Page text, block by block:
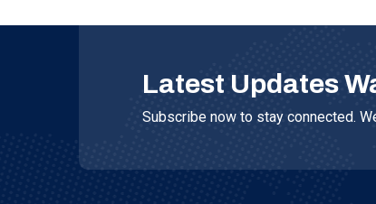
Latest Updates
Subscribe now to stay connected.